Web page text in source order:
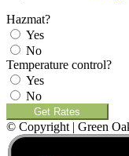
Hazmat?
Yes
No
Temperature control?
Yes
No
Get Rates
© Copyright | Green